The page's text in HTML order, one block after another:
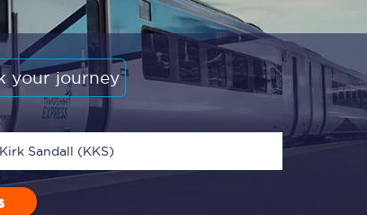
cheap train tickets
ticket types
train tickets
Set up alert
your journey
Kirk Sandall (KKS)
Single